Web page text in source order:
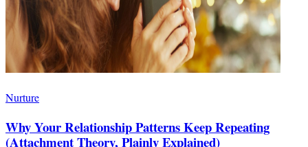
Nurture
Why Your Relationship Patterns Keep Repeating
(Attachment Theory, Plainly Explained)